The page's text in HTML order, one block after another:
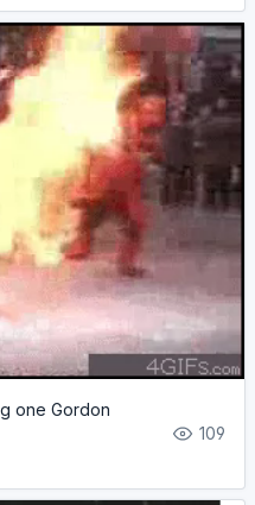
one Gordon
109